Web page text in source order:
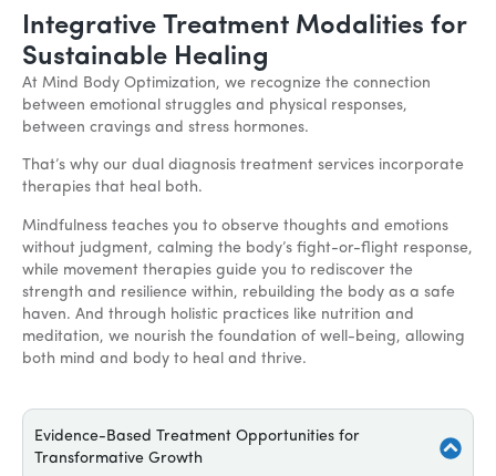
Integrative Treatment Modalities for
Sustainable Healing
At Mind Body Optimization, we recognize the connection
between emotional struggles and physical responses,
between cravings and stress hormones.
That’s why our dual diagnosis treatment services incorporate
therapies that heal both.
Mindfulness teaches you to observe thoughts and emotions
without judgment, calming the body’s fight-or-flight response,
while movement therapies guide you to rediscover the
strength and resilience within, rebuilding the body as a safe
haven. And through holistic practices like nutrition and
meditation, we nourish the foundation of well-being, allowing
both mind and body to heal and thrive.
Evidence-Based Treatment Opportunities for
Transformative Growth